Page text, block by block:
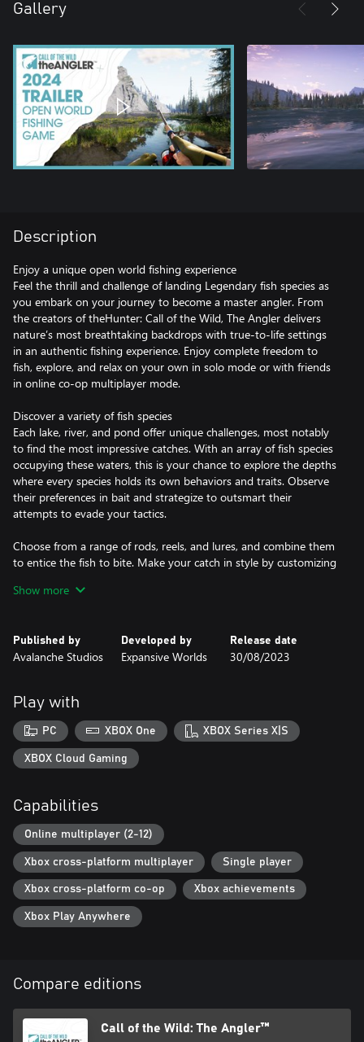
Gallery
Description
Enjoy a unique open world fishing experience
Feel the thrill and challenge of landing Legendary fish species as
you embark on your journey to become a master angler. From
the creators of theHunter: Call of the Wild, The Angler delivers
nature’s most breathtaking backdrops with true-to-life settings
in an authentic fishing experience. Enjoy complete freedom to
fish, explore, and relax on your own in solo mode or with friends
in online co-op multiplayer mode.
Discover a variety of fish species
Each lake, river, and pond offer unique challenges, most notably
to find the most impressive catches. With an array of fish species
occupying these waters, this is your chance to explore the depths
where every species holds its own behaviors and traits. Observe
their preferences in bait and strategize to outsmart their
attempts to evade your tactics.
Choose from a range of rods, reels, and lures, and combine them
to entice the fish to bite. Make your catch in style by customizing
missions and reel in the rewards to tailor your tacklebox to your
Ride the open waters and fish with friends
Play with or compete against up to 11 other Anglers. Create
chances of snagging a Diamond catch! Relish a variety of
challenges as you travel unrestricted by boat, off-road 4x4
vehicle, or on foot, and discover the perfect fishing spot to relax
Show more
Published by
Avalanche Studios
Developed by
Expansive Worlds
Release date
30/08/2023
Play with
PC XBOX One XBOX Series X|S
XBOX Cloud Gaming
Capabilities
Online multiplayer (2-12)
Xbox cross-platform multiplayer Single player
Xbox cross-platform co-op Xbox achievements
Xbox Play Anywhere
Compare editions
Call of the Wild: The Angler™